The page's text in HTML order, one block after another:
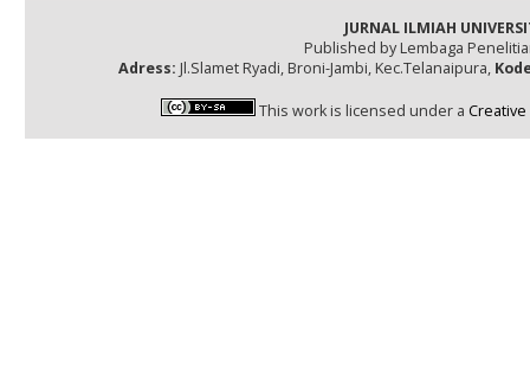
JURNAL ILMIAH
Published by Lembaga
Adress: Jl.Slamet Ryadi, Broni-Jambi, Kec.Telanaipura,
This work is licensed under a